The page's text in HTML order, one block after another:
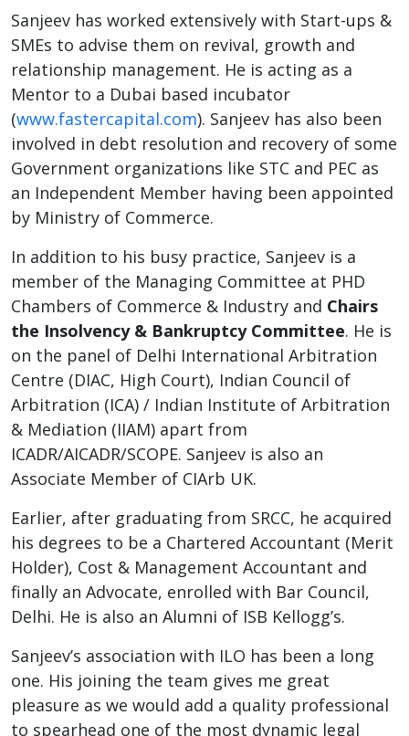
Sanjeev has worked extensively with Start-ups &
SMEs to advise them on revival, growth and
relationship management. He is acting as a
Mentor to a Dubai based incubator
(www.fastercapital.com). Sanjeev has also been
involved in debt resolution and recovery of some
Government organizations like STC and PEC as
an Independent Member having been appointed
by Ministry of Commerce.
In addition to his busy practice, Sanjeev is a
member of the Managing Committee at PHD
Chambers of Commerce & Industry and Chairs
the Insolvency & Bankruptcy Committee. He is
on the panel of Delhi International Arbitration
Centre (DIAC, High Court), Indian Council of
Arbitration (ICA) / Indian Institute of Arbitration
& Mediation (IIAM) apart from
ICADR/AICADR/SCOPE. Sanjeev is also an
Associate Member of CIArb UK.
Earlier, after graduating from SRCC, he acquired
his degrees to be a Chartered Accountant (Merit
Holder), Cost & Management Accountant and
finally an Advocate, enrolled with Bar Council,
Delhi. He is also an Alumni of ISB Kellogg’s.
Sanjeev’s association with ILO has been a long
one. His joining the team gives me great
pleasure as we would add a quality professional
to spearhead one of the most dynamic legal